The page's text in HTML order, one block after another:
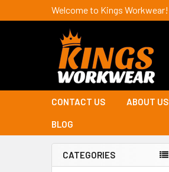
Welcome to Kings Workwear!
CONTACT US ABOUT US
BLOG
CATEGORIES